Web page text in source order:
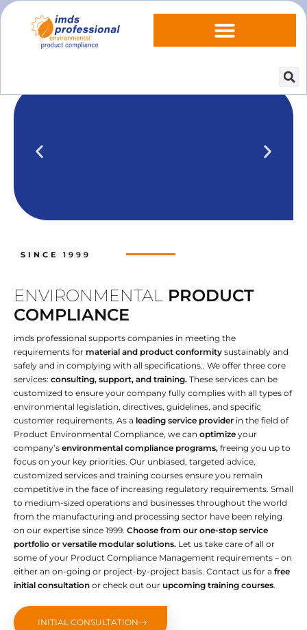
IPOINT Compliance (iPCA)
Compliance in our practical training
SINCE 1999
ENVIRONMENTAL PRODUCT
COMPLIANCE
imds professional supports companies in meeting the
requirements for material and product conformity sustainably and
safely and in complying with all specifications.. We offer three core
services: consulting, support, and training. These services can be
customized to ensure your company fully complies with all types of
environmental legislation, directives, guidelines, and specific
customer requirements. As a leading service provider in the field of
Product Environmental Compliance, we can optimize your
company’s environmental compliance programs, freeing you up to
focus on your key priorities. Our unbiased, targeted advice,
customized services and training courses ensure you remain
competitive in the face of increasing regulatory requirements. Small
to medium-sized operations and businesses throughout the world
from the manufacturing and processing sector have been relying
on our expertise since 1999. Choose from our one-stop service
portfolio or versatile modular solutions. Let us take care of all or
some of your Product Compliance Management requirements – on
either an on-going or project-by-project basis. Contact us for a free
initial consultation or check out our upcoming training courses.
INITIAL CONSULTATION